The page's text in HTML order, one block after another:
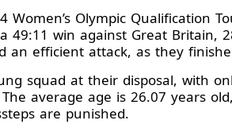
Women’s Olympic Qualification
49:11 win against Great Britain,
an efficient attack, as they
squad at their disposal, with
average age is 26.07 years
are punished.